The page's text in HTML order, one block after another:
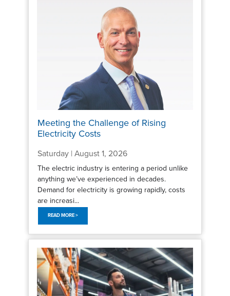
Meeting the Challenge of Rising
Electricity Costs
Saturday | August 1, 2026
The electric industry is entering a period unlike
anything we’ve experienced in decades.
Demand for electricity is growing rapidly, costs
are increasi...
READ MORE >